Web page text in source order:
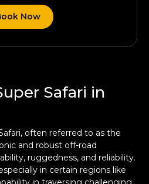
Now
Safari in
often referred to as the
and robust off-road
ruggedness, and reliability.
in certain regions like